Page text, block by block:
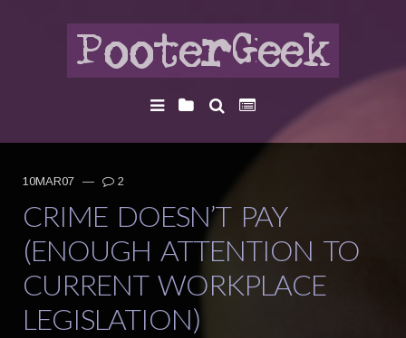
10MAR07 — 2
CRIME DOESN’T PAY
(ENOUGH ATTENTION TO
CURRENT WORKPLACE
LEGISLATION)